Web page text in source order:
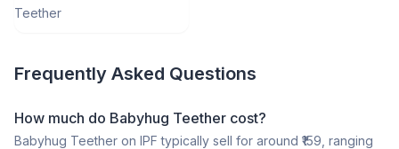
Teether
Frequently Asked Questions
How much do Babyhug Teether cost?
Babyhug Teether on IPF typically sell for around ₹159, ranging